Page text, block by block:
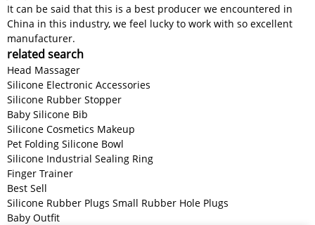
It can be said that this is a best producer we encountered in
China in this industry, we feel lucky to work with so excellent
manufacturer.
related search
Head Massager
Silicone Electronic Accessories
Silicone Rubber Stopper
Baby Silicone Bib
Silicone Cosmetics Makeup
Pet Folding Silicone Bowl
Silicone Industrial Sealing Ring
Finger Trainer
Best Sell
Silicone Rubber Plugs Small Rubber Hole Plugs
Baby Outfit